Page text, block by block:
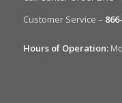
Customer Service –
Hours of Operation: